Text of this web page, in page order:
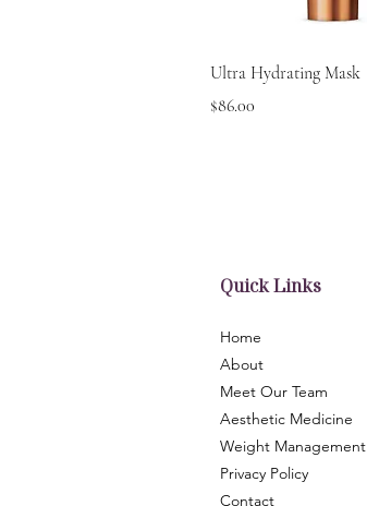
Quick View
Ultra Hydrating Mask
Price
$86.00
Quick Links
Home
About
Meet Our Team
Aesthetic Medicine
Weight Management
Privacy Policy
Contact